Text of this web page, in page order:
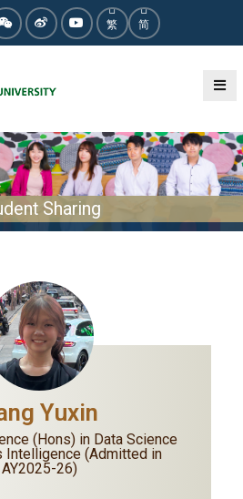
繁 简
Sharing
Yuxin
(Hons) in Data Science
Intelligence (Admitted in
AY2025-26)